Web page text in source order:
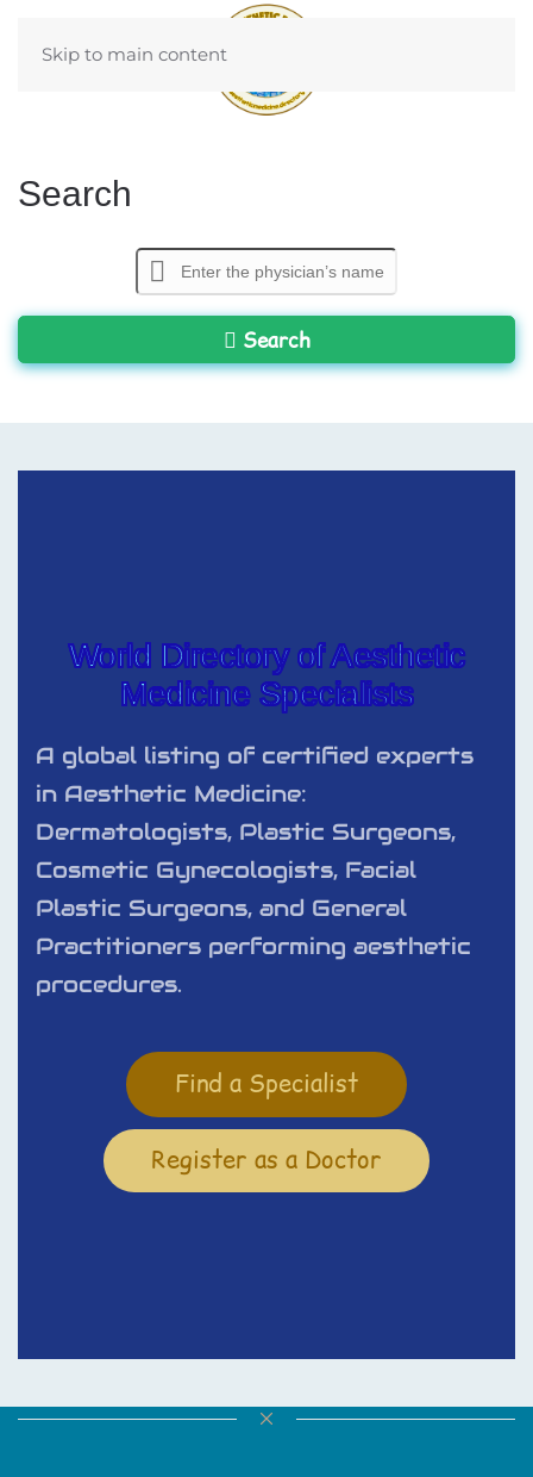
Skip to main content
Search
Search
World Directory of Aesthetic
Medicine Specialists
A global listing of certified experts
in Aesthetic Medicine:
Dermatologists, Plastic Surgeons,
Cosmetic Gynecologists, Facial
Plastic Surgeons, and General
Practitioners performing aesthetic
procedures.
Find a Specialist
Register as a Doctor